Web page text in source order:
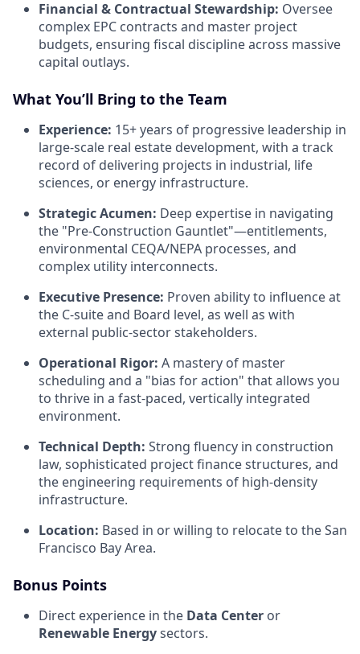
Financial & Contractual Stewardship: Oversee
complex EPC contracts and master project
budgets, ensuring fiscal discipline across massive
capital outlays.
What You’ll Bring to the Team
Experience: 15+ years of progressive leadership in
large-scale real estate development, with a track
record of delivering projects in industrial, life
sciences, or energy infrastructure.
Strategic Acumen: Deep expertise in navigating
the "Pre-Construction Gauntlet"—entitlements,
environmental CEQA/NEPA processes, and
complex utility interconnects.
Executive Presence: Proven ability to influence at
the C-suite and Board level, as well as with
external public-sector stakeholders.
Operational Rigor: A mastery of master
scheduling and a "bias for action" that allows you
to thrive in a fast-paced, vertically integrated
environment.
Technical Depth: Strong fluency in construction
law, sophisticated project finance structures, and
the engineering requirements of high-density
infrastructure.
Location: Based in or willing to relocate to the San
Francisco Bay Area.
Bonus Points
Direct experience in the Data Center or
Renewable Energysectors.